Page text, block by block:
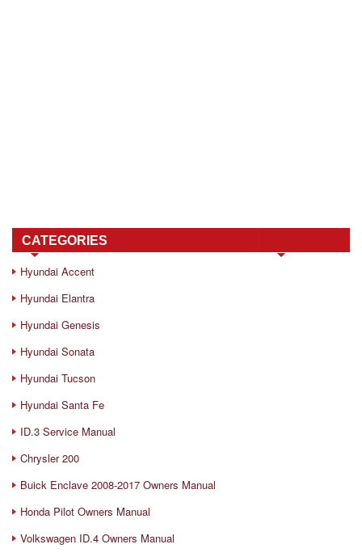
CATEGORIES
Hyundai Accent
Hyundai Elantra
Hyundai Genesis
Hyundai Sonata
Hyundai Tucson
Hyundai Santa Fe
ID.3 Service Manual
Chrysler 200
Buick Enclave 2008-2017 Owners Manual
Honda Pilot Owners Manual
Volkswagen ID.4 Owners Manual